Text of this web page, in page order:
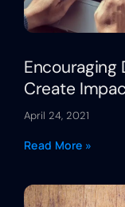
Encouraging
Create
April 24, 2021
Read More »